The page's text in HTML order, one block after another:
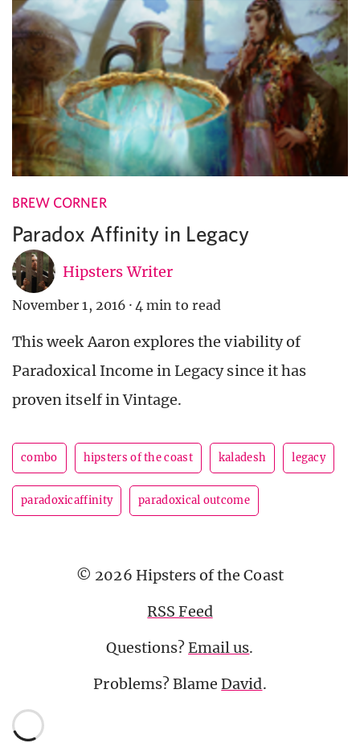
BREW CORNER
Paradox Affinity in Legacy
Hipsters Writer
November 1, 2016 · 4 min to read
This week Aaron explores the viability of
Paradoxical Income in Legacy since it has
proven itself in Vintage.
combo hipsters of the coast kaladesh legacy
paradoxicaffinity paradoxical outcome
© 2026 Hipsters of the Coast
RSS Feed
Questions?Email us.
Problems? BlameDavid.